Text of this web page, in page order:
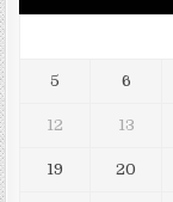
5 6
12 13
19 20